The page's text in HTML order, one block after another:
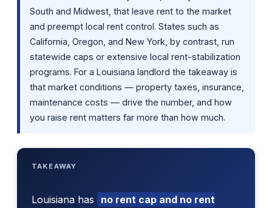
South and Midwest, that leave rent to the market
and preempt local rent control. States such as
California, Oregon, and New York, by contrast, run
statewide caps or extensive local rent-stabilization
programs. For a Louisiana landlord the takeaway is
that market conditions — property taxes, insurance,
maintenance costs — drive the number, and how
you raise rent matters far more than how much.
TAKEAWAY
Louisiana has
no rent cap and no rent